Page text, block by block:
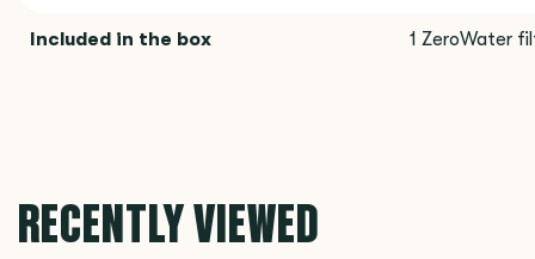
Included in the box 1 ZeroWater
RECENTLY VIEWED